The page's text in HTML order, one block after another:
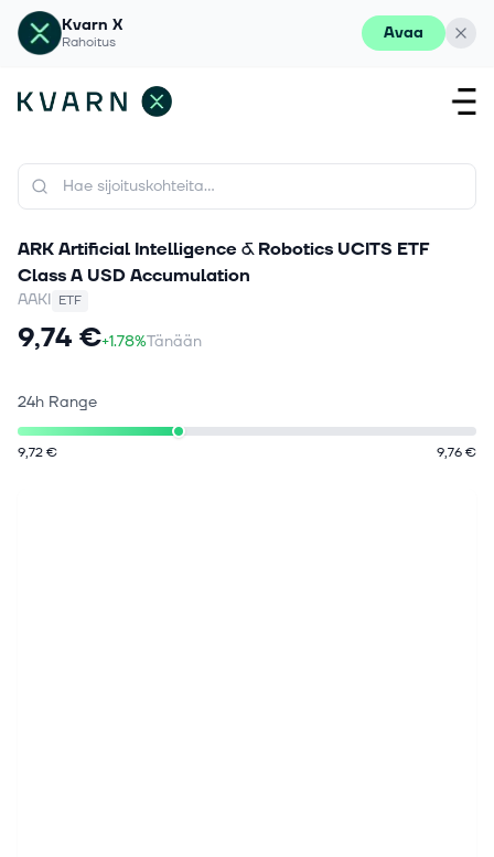
Kvarn X
Rahoitus Avaa
ARK Artificial Intelligence & Robotics UCITS ETF
Class A USD Accumulation
AAKI ETF
9,74 €+1.78%Tänään
24h Range
9,72 € 9,76 €